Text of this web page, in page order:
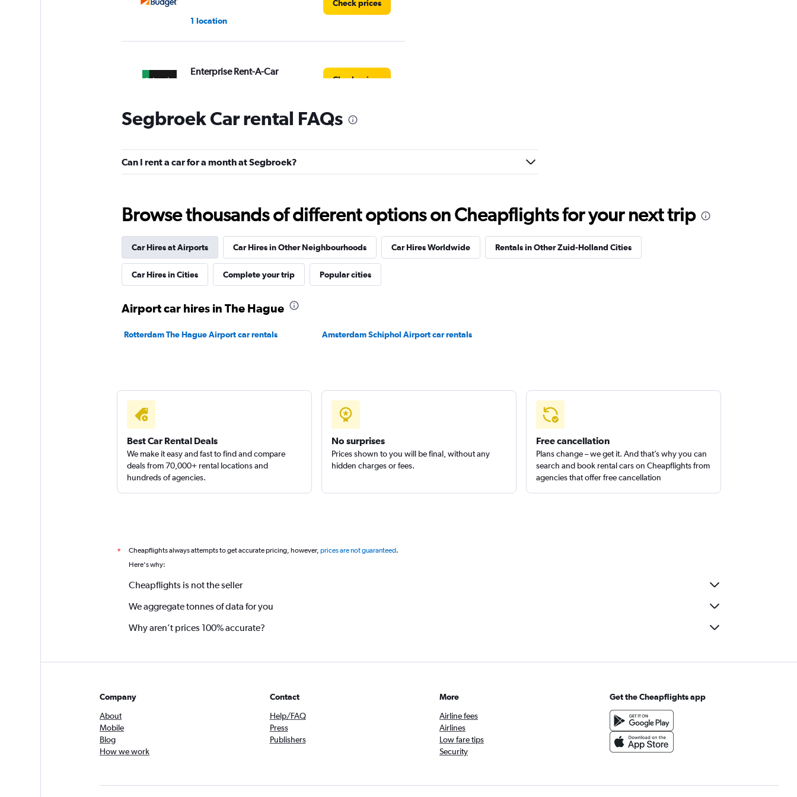
1 location
Check prices
Enterprise Rent-A-Car
Check prices
Avis
Free2Move
2 locations
Check prices
Check prices
Check prices
Segbroek Car rental FAQs
Can I rent a car for a month at Segbroek?
Browse thousands of different options on Cheapflights for your next trip
Car Hires at Airports Car Hires in Other Neighbourhoods Car Hires Worldwide Rentals in Other Zuid-Holland Cities
Car Hires in Cities Complete your trip Popular cities
Airport car hires in The Hague
Rotterdam The Hague Airport car rentals Amsterdam Schiphol Airport car rentals
Best Car Rental Deals
We make it easy and fast to find and compare
deals from 70,000+ rental locations and
hundreds of agencies.
No surprises
Prices shown to you will be final, without any
hidden charges or fees.
Free cancellation
Plans change – we get it. And that’s why you can
search and book rental cars on Cheapflights from
agencies that offer free cancellation
* Cheapflights always attempts to get accurate pricing, however, prices are not guaranteed.
Here's why:
Cheapflights is not the seller
We aggregate tonnes of data for you
Why aren’t prices 100% accurate?
Company
About
Mobile
Blog
How we work
Contact
Help/FAQ
Press
Publishers
More
Airline fees
Airlines
Low fare tips
Security
Get the Cheapflights app